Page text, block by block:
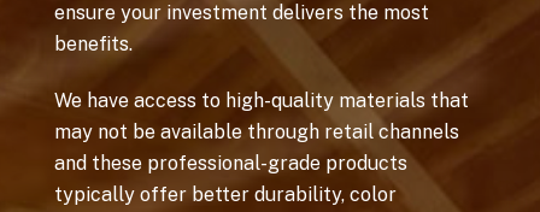
ensure your investment delivers the most
benefits.
We have access to high-quality materials that
may not be available through retail channels
and these professional-grade products
typically offer better durability, color